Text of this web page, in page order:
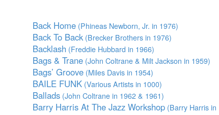
Back Home(Phineas Newborn, Jr. in 1976)
Back To Back(Brecker Brothers in 1976)
Backlash(Freddie Hubbard in 1966)
Bags & Trane(John Coltrane & Milt Jackson in 1959)
Bags’ Groove(Miles Davis in 1954)
BAILE FUNK(Various Artists in 1000)
Ballads(John Coltrane in 1962 & 1961)
Barry Harris At The Jazz Workshop(Barry Harris in